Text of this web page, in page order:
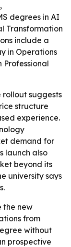
degrees in AI
Transformation
include a
in Operations
Professional
rollout suggests
structure
experience.
demand for
launch also
beyond its
university says
the new
from
without
prospective